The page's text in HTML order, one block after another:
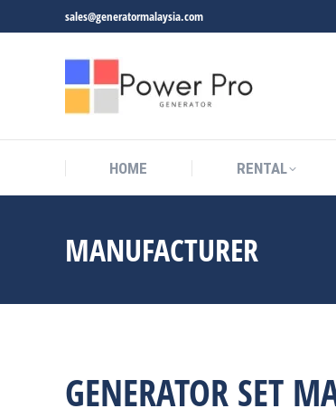
sales@generatormalaysia.com
HOME RENTAL
MANUFACTURER
You are here:
GENERATOR SET